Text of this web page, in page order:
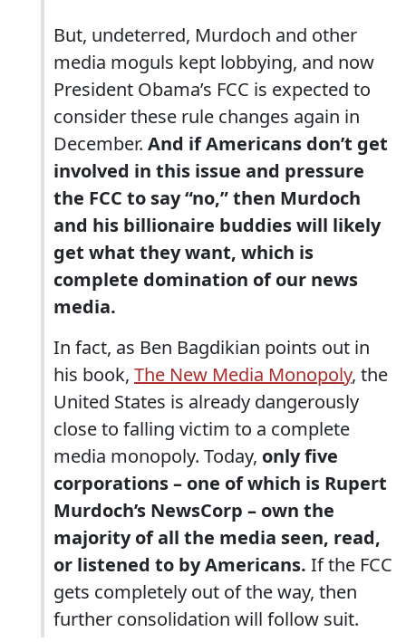
But, undeterred, Murdoch and other
media moguls kept lobbying, and now
President Obama’s FCC is expected to
consider these rule changes again in
December. And if Americans don’t get
involved in this issue and pressure
the FCC to say “no,” then Murdoch
and his billionaire buddies will likely
get what they want, which is
complete domination of our news
media.
In fact, as Ben Bagdikian points out in
his book, The New Media Monopoly, the
United States is already dangerously
close to falling victim to a complete
media monopoly. Today, only five
corporations – one of which is Rupert
Murdoch’s NewsCorp – own the
majority of all the media seen, read,
or listened to by Americans. If the FCC
gets completely out of the way, then
further consolidation will follow suit.